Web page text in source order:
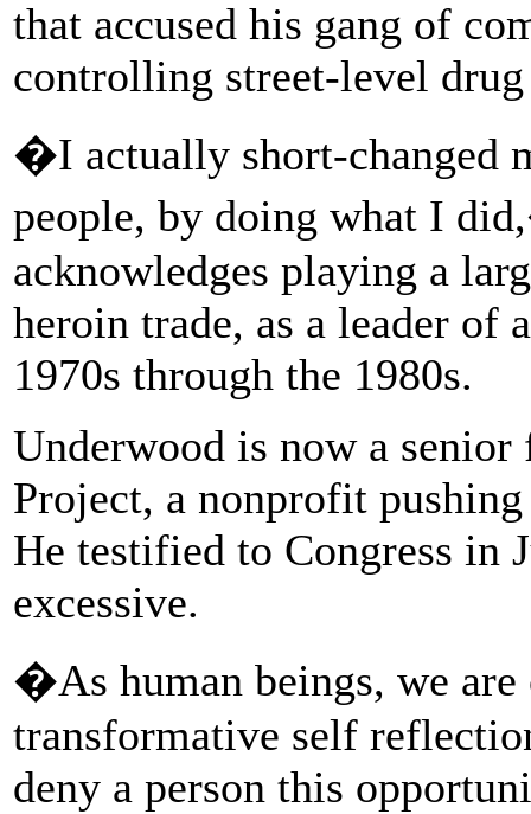
that accused his gang of
controlling street-level
�I actually short-changed
people, by doing what I
acknowledges playing a
heroin trade, as a leader of
1970s through the 1980s.
Underwood is now a
Project, a nonprofit
He testified to Congress in
excessive.
�As human beings, we
transformative self
deny a person this